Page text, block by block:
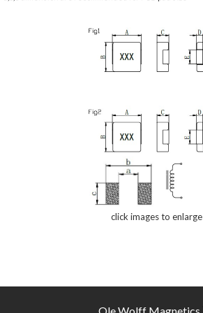
click images to enlarge